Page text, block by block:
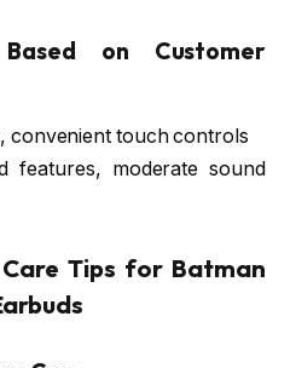
on Customer
convenient touch controls
features, moderate sound
Tips for Batman